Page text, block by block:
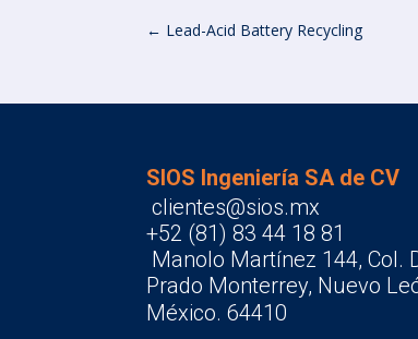
← Lead-Acid Battery Recycling
SIOS Ingeniería SA de CV
clientes@sios.mx
+52 (81) 83 44 18 81
Manolo Martínez 144, Col.
Prado Monterrey, Nuevo
México. 64410